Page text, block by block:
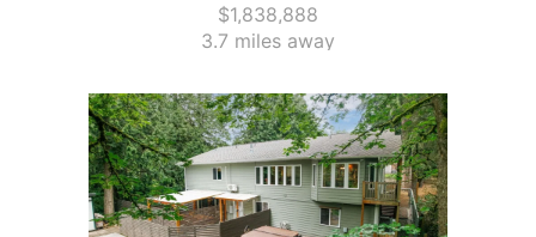
$1,838,888
3.7 miles away